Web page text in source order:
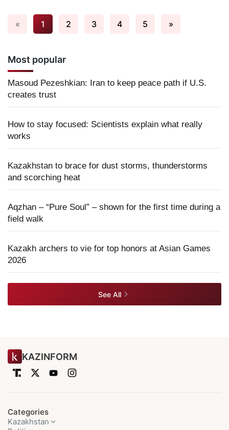
« 1 2 3 4 5 »
Most popular
Masoud Pezeshkian: Iran to keep peace path if U.S.
creates trust
How to stay focused: Scientists explain what really
works
Kazakhstan to brace for dust storms, thunderstorms
and scorching heat
Aqzhan – “Pure Soul” – shown for the first time during a
field walk
Kazakh archers to vie for top honors at Asian Games
2026
See All
KAZINFORM
Categories
Kazakhstan